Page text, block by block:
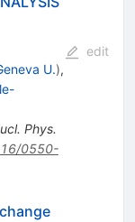
U.),
Phys.
0550-
edit